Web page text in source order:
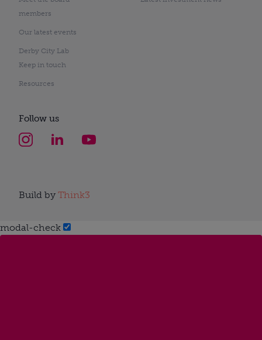
members
Our latest events
Derby City Lab
Keep in touch
Resources
Follow us
Build by Think3
modal-check